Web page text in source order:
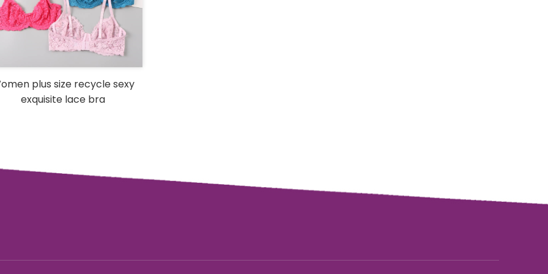
plus size recycle sexy
exquisite lace bra